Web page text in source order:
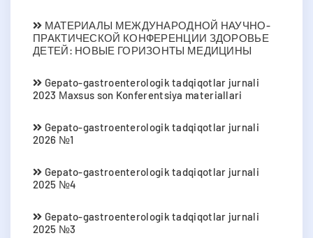
МАТЕРИАЛЫ МЕЖДУНАРОДНОЙ НАУЧНО-
ПРАКТИЧЕСКОЙ КОНФЕРЕНЦИИ ЗДОРОВЬЕ
ДЕТЕЙ: НОВЫЕ ГОРИЗОНТЫ МЕДИЦИНЫ
Gepato-gastroenterologik tadqiqotlar jurnali
2023 Мaxsus son Konferentsiya materiallari
Gepato-gastroenterologik tadqiqotlar jurnali
2026 №1
Gepato-gastroenterologik tadqiqotlar jurnali
2025 №4
Gepato-gastroenterologik tadqiqotlar jurnali
2025 №3